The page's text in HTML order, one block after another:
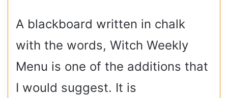
A blackboard written in chalk
with the words, Witch Weekly
Menu is one of the additions that
I would suggest. It is